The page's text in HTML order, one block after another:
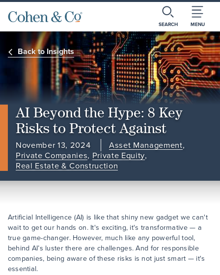
SEARCH MENU
Back to Insights
AI Beyond the Hype: 8 Key
Risks to Protect Against
November 13, 2024 Asset Management,
Private Companies, Private Equity,
Real Estate & Construction
Artificial Intelligence (AI) is like that shiny new gadget we can't
wait to get our hands on. It's exciting, it's transformative — a
true game-changer. However, much like any powerful tool,
behind AI’s luster there are challenges. And for responsible
companies, being aware of these risks is not just smart — it's
essential.